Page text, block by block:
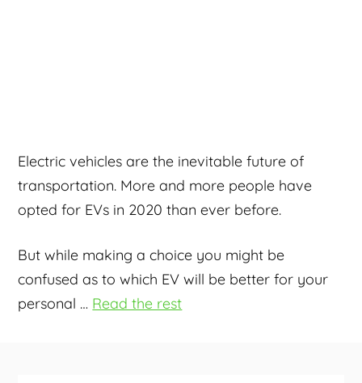
Electric vehicles are the inevitable future of
transportation. More and more people have
opted for EVs in 2020 than ever before.
But while making a choice you might be
confused as to which EV will be better for your
personal … Read the rest